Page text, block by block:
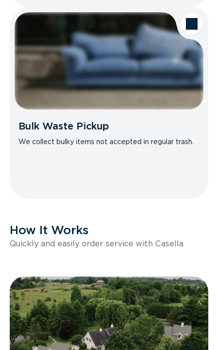
Bulk Waste Pickup
We collect bulky items not accepted in regular trash.
How It Works
Quickly and easily order service with Casella